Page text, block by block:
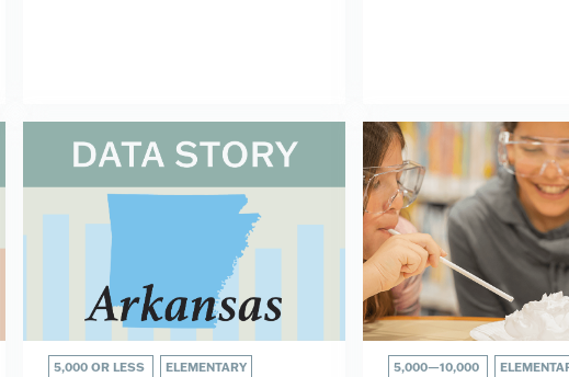
5,000 OR LESS
ELEMENTARY
5,000—10,000